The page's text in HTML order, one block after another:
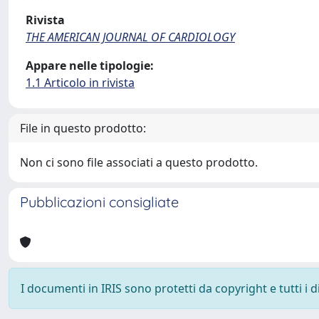
Rivista
THE AMERICAN JOURNAL OF CARDIOLOGY
Appare nelle tipologie:
1.1 Articolo in rivista
File in questo prodotto:
Non ci sono file associati a questo prodotto.
Pubblicazioni consigliate
I documenti in IRIS sono protetti da copyright e tutti i